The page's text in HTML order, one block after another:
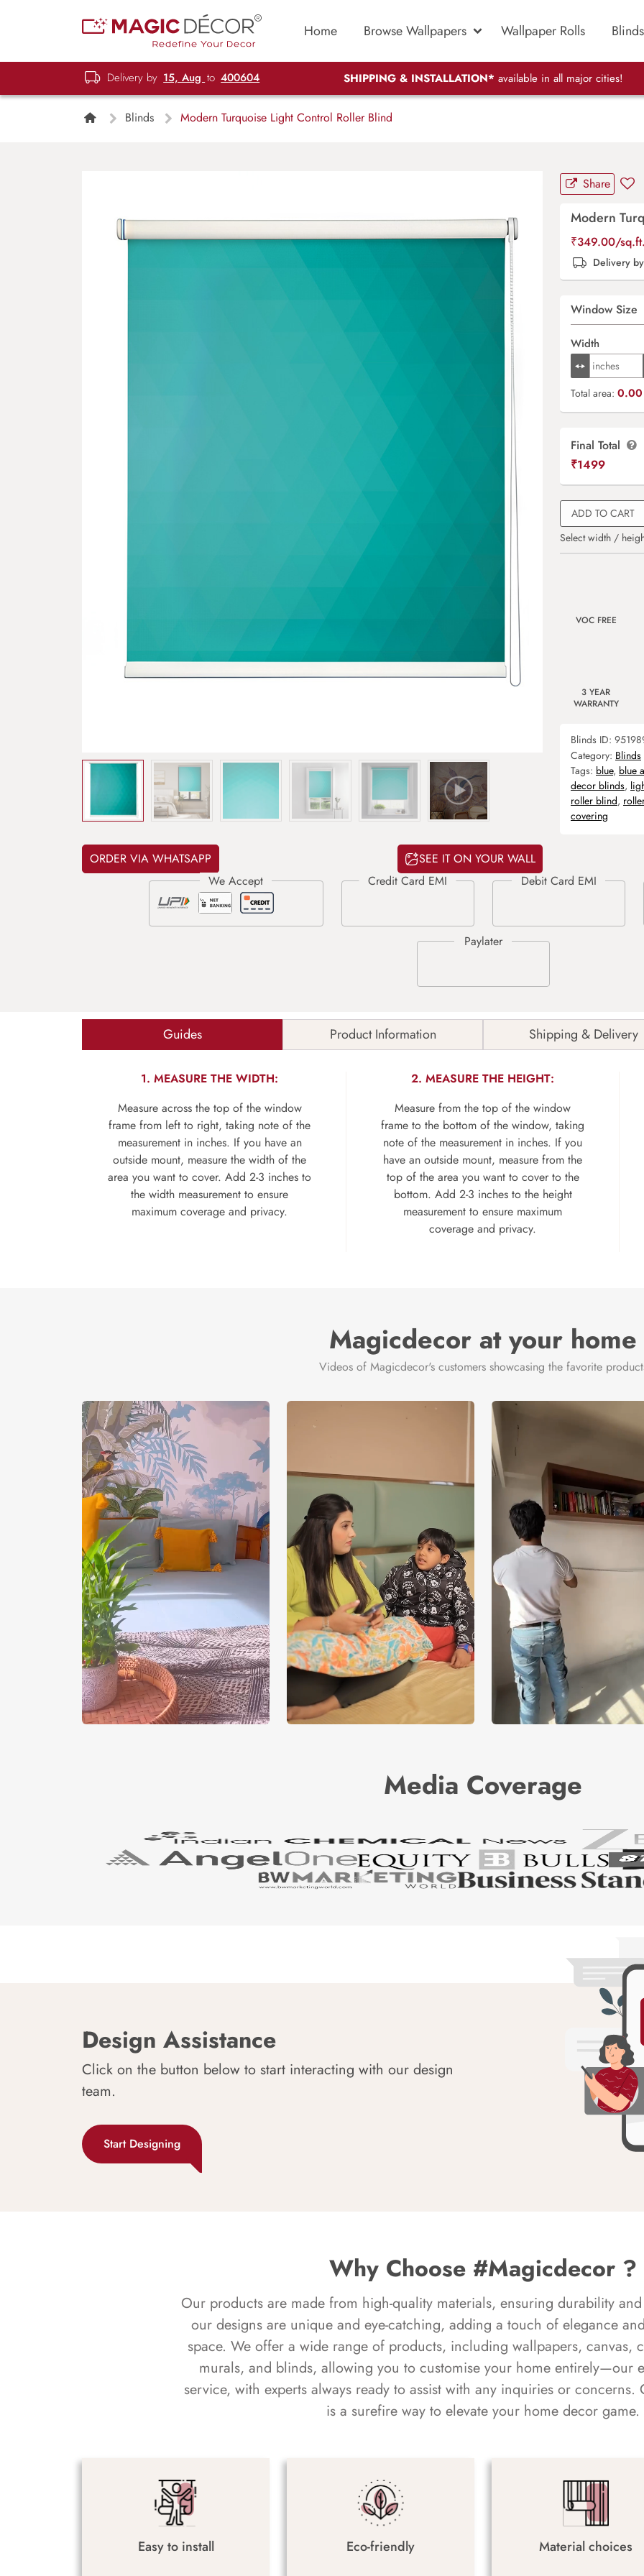
Home Browse Wallpapers Wallpaper Rolls Blinds
Delivery by 15, Aug to 400604 SHIPPING & INSTALLATION* available in all major cities!
Blinds Modern Turquoise Light Control Roller Blind
ORDER VIA WHATSAPP SEE IT ON YOUR WALL
Share
Modern
₹349.00/
Delivery
Window Size
Width
Total area:
Final Total
₹1499
ADD TO CART
Select width /
VOC FREE
3 YEAR
WARRANTY
Blinds ID:
Category: Blinds
Tags: blue, blue
decor blinds,
roller blind,
covering
Guides Product Information Shipping & Delivery
1. MEASURE THE WIDTH:
Measure across the top of the window
frame from left to right, taking note of the
measurement in inches. If you have an
outside mount, measure the width of the
area you want to cover. Add 2-3 inches to
the width measurement to ensure
maximum coverage and privacy.
2. MEASURE THE HEIGHT:
Measure from the top of the window
frame to the bottom of the window, taking
note of the measurement in inches. If you
have an outside mount, measure from the
top of the area you want to cover to the
bottom. Add 2-3 inches to the height
measurement to ensure maximum
coverage and privacy.
Magicdecor at your home
Videos of Magicdecor's customers showcasing the favorite
Media Coverage
Design Assistance
Click on the button below to start interacting with our design
team.
Start Designing
Why Choose #Magicdecor ?
Our products are made from high-quality materials, ensuring durability
our designs are unique and eye-catching, adding a touch of elegance
space. We offer a wide range of products, including wallpapers, canvas,
murals, and blinds, allowing you to customise your home entirely—our
service, with experts always ready to assist with any inquiries or
is a surefire way to elevate your home decor game.
Easy to install Eco-friendly Material choices